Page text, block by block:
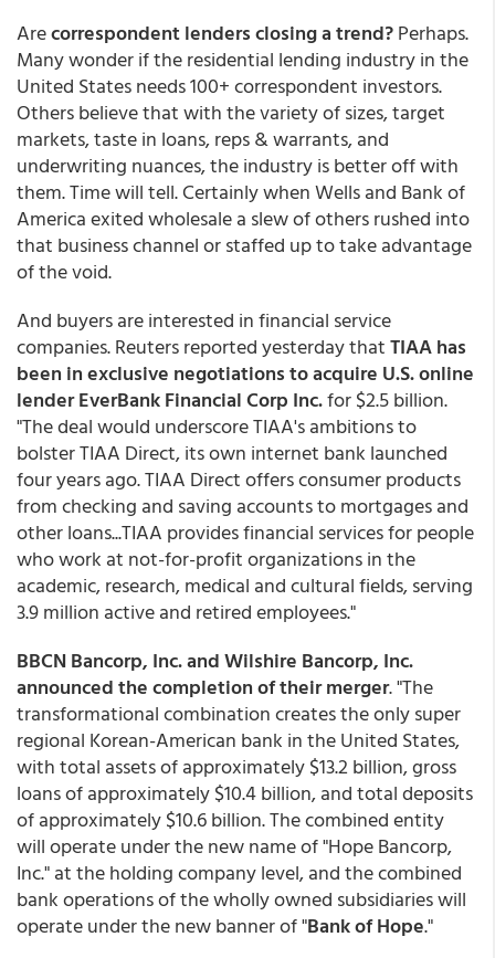
Arecorrespondent lenders closing a trend?Perhaps.
Many wonder if the residential lending industry in the
United States needs 100+ correspondent investors.
Others believe that with the variety of sizes, target
markets, taste in loans, reps & warrants, and
underwriting nuances, the industry is better off with
them. Time will tell. Certainly when Wells and Bank of
America exited wholesale a slew of others rushed into
that business channel or staffed up to take advantage
of the void.
And buyers are interested in financial service
companies. Reuters reported yesterday thatTIAA has
been in exclusive negotiations to acquire U.S. online
lender EverBank Financial Corp Inc.for $2.5 billion.
"The deal would underscore TIAA's ambitions to
bolster TIAA Direct, its own internet bank launched
four years ago. TIAA Direct offers consumer products
from checking and saving accounts to mortgages and
other loans...TIAA provides financial services for people
who work at not-for-profit organizations in the
academic, research, medical and cultural fields, serving
3.9 million active and retired employees."
BBCN Bancorp, Inc. and Wilshire Bancorp, Inc.
announced thecompletion of their merger. "The
transformational combination creates the only super
regional Korean-American bank in the United States,
with total assets of approximately $13.2 billion, gross
loans of approximately $10.4 billion, and total deposits
of approximately $10.6 billion. The combined entity
will operate under the new name of "Hope Bancorp,
Inc." at the holding company level, and the combined
bank operations of the wholly owned subsidiaries will
operate under the new banner of "Bank of Hope."